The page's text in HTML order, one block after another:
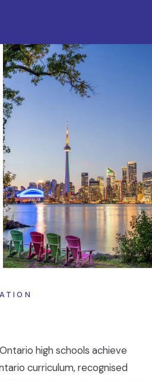
high schools achieve
curriculum, recognised